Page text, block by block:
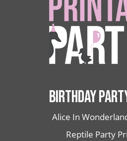
BIRTHDAY
Alice In
Reptile Party